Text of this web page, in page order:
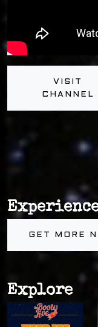
VISIT
CHANNEL
Explore
GET MORE